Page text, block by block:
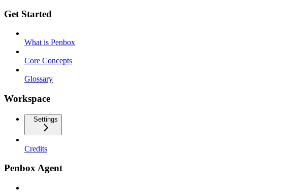
Get Started
What is Penbox
Core Concepts
Glossary
Workspace
Settings
Credits
Penbox Agent